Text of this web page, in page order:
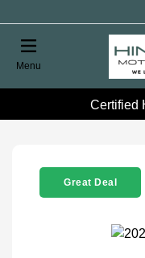
Menu
Certified
Great Deal